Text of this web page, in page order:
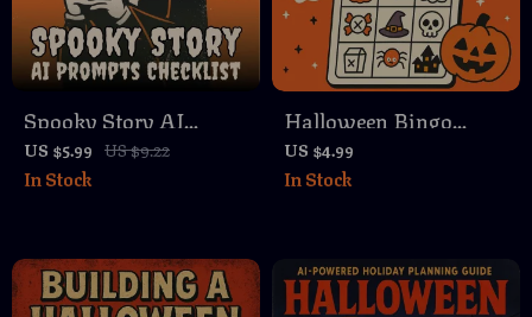
Spooky Story AI
Prompts Checklist –
Craft Horror,
US $5.99 US $9.22
In Stock
Halloween Bingo
Game Checklist |
Printable Digital
US $4.99
In Stock